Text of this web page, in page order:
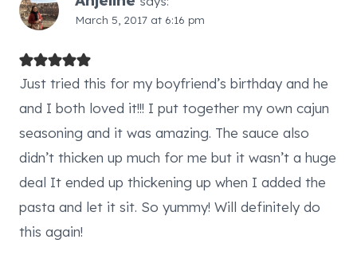
March 5, 2017 at 6:16 pm
Just tried this for my boyfriend’s birthday and he
and I both loved it!!! I put together my own cajun
seasoning and it was amazing. The sauce also
didn’t thicken up much for me but it wasn’t a huge
deal It ended up thickening up when I added the
pasta and let it sit. So yummy! Will definitely do
this again!